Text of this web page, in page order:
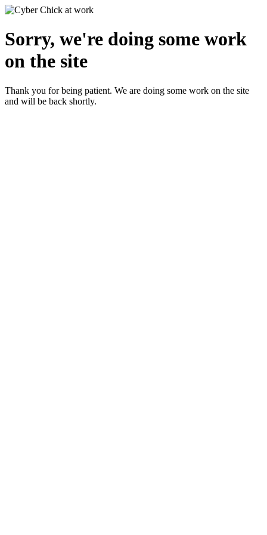
Sorry, we're doing some work
on the site
Thank you for being patient. We are doing some work on the site
and will be back shortly.